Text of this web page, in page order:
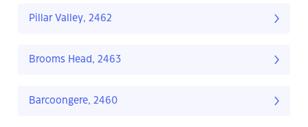
Pillar Valley, 2462
Brooms Head, 2463
Barcoongere, 2460